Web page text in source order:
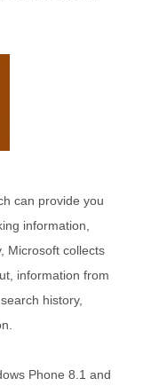
can provide you
information,
Microsoft collects
information from
history,
Phone 8.1 and